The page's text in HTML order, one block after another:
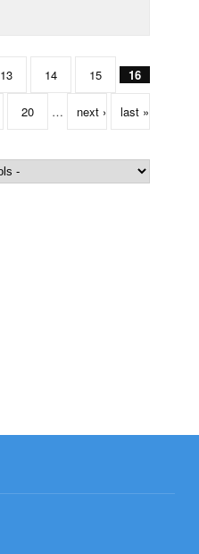
13 14 15 16
20 … next › last »